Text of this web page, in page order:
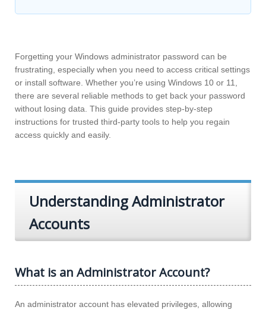
Forgetting your Windows administrator password can be
frustrating, especially when you need to access critical settings
or install software. Whether you’re using Windows 10 or 11,
there are several reliable methods to get back your password
without losing data. This guide provides step-by-step
instructions for trusted third-party tools to help you regain
access quickly and easily.
Understanding Administrator
Accounts
What is an Administrator Account?
An administrator account has elevated privileges, allowing